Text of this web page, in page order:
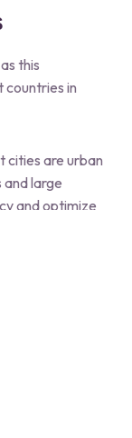
this
countries in
cities are urban
large
and optimize